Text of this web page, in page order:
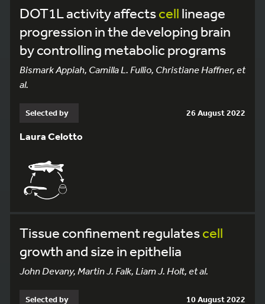
DOT1L activity affectscell lineage
progression in the developing brain
by controlling metabolic programs
Bismark Appiah, Camilla L. Fullio, Christiane Haffner, et
al.
Selected by 26 August 2022
Laura Celotto
Tissue confinement regulatescell
growth and size in epithelia
John Devany, Martin J. Falk, Liam J. Holt, et al.
Selected by 10 August 2022